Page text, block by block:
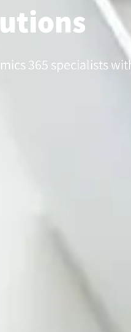
365 specialists